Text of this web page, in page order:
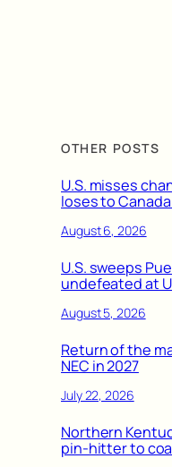
OTHER POSTS
U.S. misses
loses to Canada
August 6, 2026
U.S. sweeps
undefeated at
August 5, 2026
Return of the
NEC in 2027
July 22, 2026
Northern
pin-hitter to